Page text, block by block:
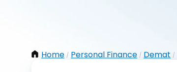
Home / Personal Finance / Demat /